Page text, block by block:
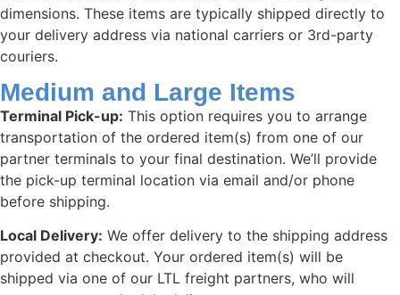
dimensions. These items are typically shipped directly to
your delivery address via national carriers or 3rd-party
couriers.
Medium and Large Items
Terminal Pick-up: This option requires you to arrange
transportation of the ordered item(s) from one of our
partner terminals to your final destination. We’ll provide
the pick-up terminal location via email and/or phone
before shipping.
Local Delivery: We offer delivery to the shipping address
provided at checkout. Your ordered item(s) will be
shipped via one of our LTL freight partners, who will